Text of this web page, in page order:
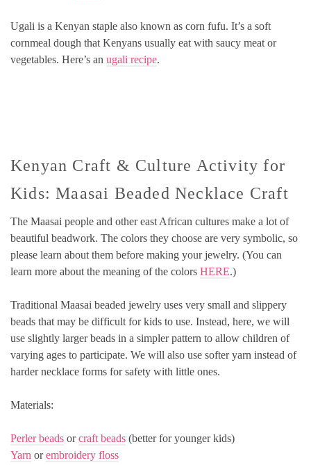
Ugali is a Kenyan staple also known as corn fufu. It’s a soft
cornmeal dough that Kenyans usually eat with saucy meat or
vegetables. Here’s an ugali recipe.
Kenyan Craft & Culture Activity for
Kids: Maasai Beaded Necklace Craft
The Maasai people and other east African cultures make a lot of
beautiful beadwork. The colors they choose are very symbolic, so
please learn about them before making your jewelry. (You can
learn more about the meaning of the colors HERE.)
Traditional Maasai beaded jewelry uses very small and slippery
beads that may be difficult for kids to use. Instead, here, we will
use slightly larger beads in a simpler pattern to allow children of
varying ages to participate. We will also use softer yarn instead of
harder necklace forms for safety with little ones.
Materials:
Perler beads orcraft beads (better for younger kids)
Yarn orembroidery floss